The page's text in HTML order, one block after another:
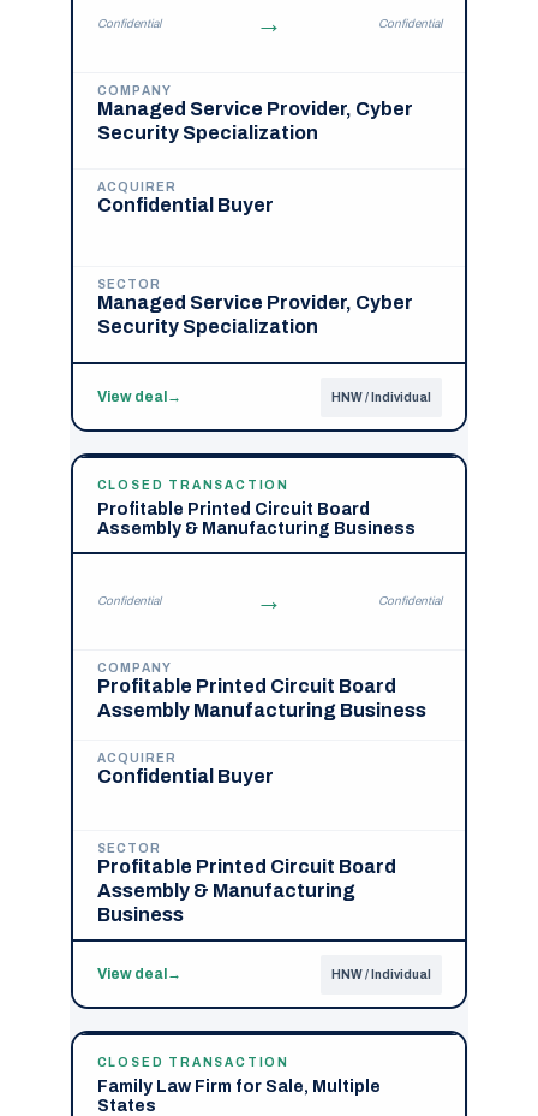
Confidential → Confidential
COMPANY
Managed Service Provider, Cyber
Security Specialization
ACQUIRER
Confidential Buyer
SECTOR
Managed Service Provider, Cyber
Security Specialization
View deal→ HNW / Individual
CLOSED TRANSACTION
Profitable Printed Circuit Board
Assembly & Manufacturing Business
Confidential → Confidential
COMPANY
Profitable Printed Circuit Board
Assembly Manufacturing Business
ACQUIRER
Confidential Buyer
SECTOR
Profitable Printed Circuit Board
Assembly & Manufacturing
Business
View deal→ HNW / Individual
CLOSED TRANSACTION
Family Law Firm for Sale, Multiple
States